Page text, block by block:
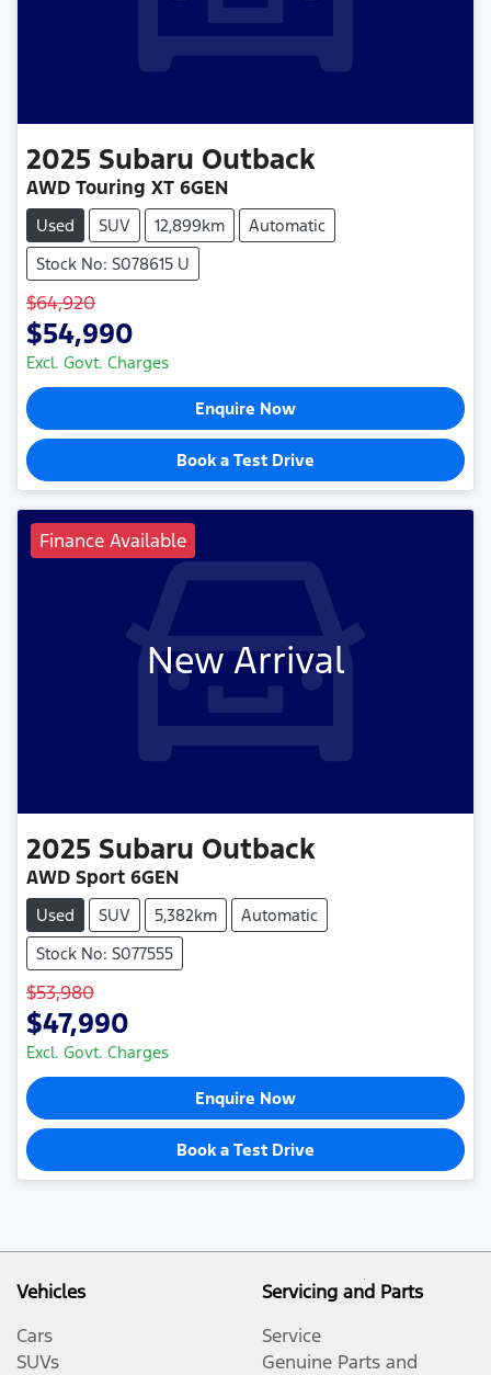
2025 Subaru Outback
AWD Touring XT 6GEN
Used SUV 12,899km
Automatic
Stock No: S078615 U
$64,920
$54,990
Excl. Govt. Charges
Enquire Now
Book a Test Drive
Finance Available
New Arrival
2025 Subaru Outback
AWD Sport 6GEN
Used SUV 5,382km
Automatic
Stock No: S077555
$53,980
$47,990
Excl. Govt. Charges
Enquire Now
Book a Test Drive
Vehicles
Cars
SUVs
Servicing and Parts
Service
Genuine Parts and